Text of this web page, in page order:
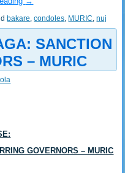
bakare,condoles, MURIC,nuj
SANCTION
– MURIC
GOVERNORS – MURIC